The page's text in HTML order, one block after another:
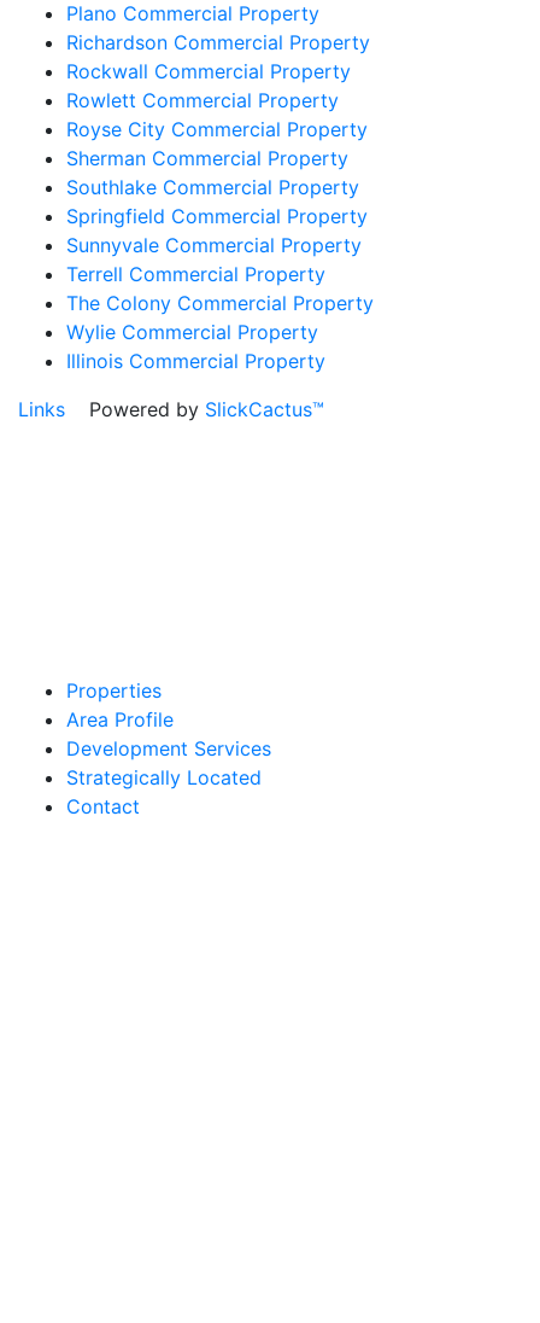
Plano Commercial Property
Richardson Commercial Property
Rockwall Commercial Property
Rowlett Commercial Property
Royse City Commercial Property
Sherman Commercial Property
Southlake Commercial Property
Springfield Commercial Property
Sunnyvale Commercial Property
Terrell Commercial Property
The Colony Commercial Property
Wylie Commercial Property
Illinois Commercial Property
Links Powered by SlickCactus™
Properties
Area Profile
Development Services
Strategically Located
Contact